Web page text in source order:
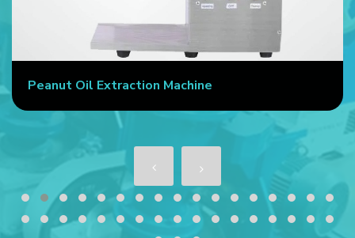
Peanut Oil Extraction Machine